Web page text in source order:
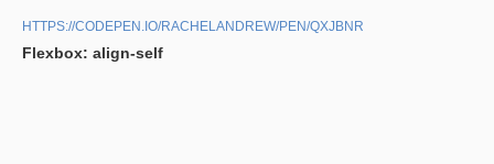
HTTPS://CODEPEN.IO/RACHELANDREW/PEN/QXJBNR
Flexbox: align-self